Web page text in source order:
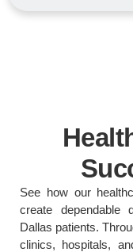
See how our
create dependable
Dallas patients.
clinics, hospitals,